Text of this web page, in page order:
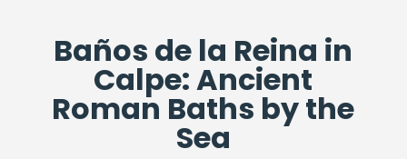
Baños de la Reina in
Calpe: Ancient
Roman Baths by the
Sea